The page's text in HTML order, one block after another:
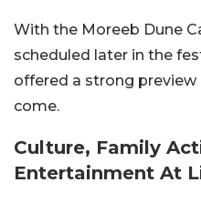
With the Moreeb Dune
scheduled later in the
offered a strong
come.
Culture, Family
Entertainment At